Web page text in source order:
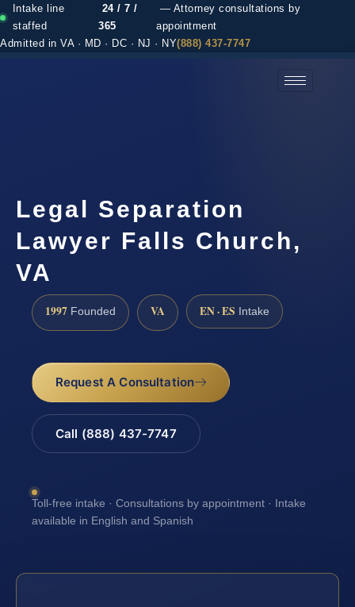
Intake line
staffed
24 / 7 /
365
— Attorney consultations by
appointment
Admitted in VA · MD · DC · NJ · NY(888) 437-7747
Legal Separation
Lawyer Falls Church,
VA
1997 Founded VA EN · ES Intake
Request A Consultation
Call (888) 437-7747
Toll-free intake · Consultations by appointment · Intake
available in English and Spanish